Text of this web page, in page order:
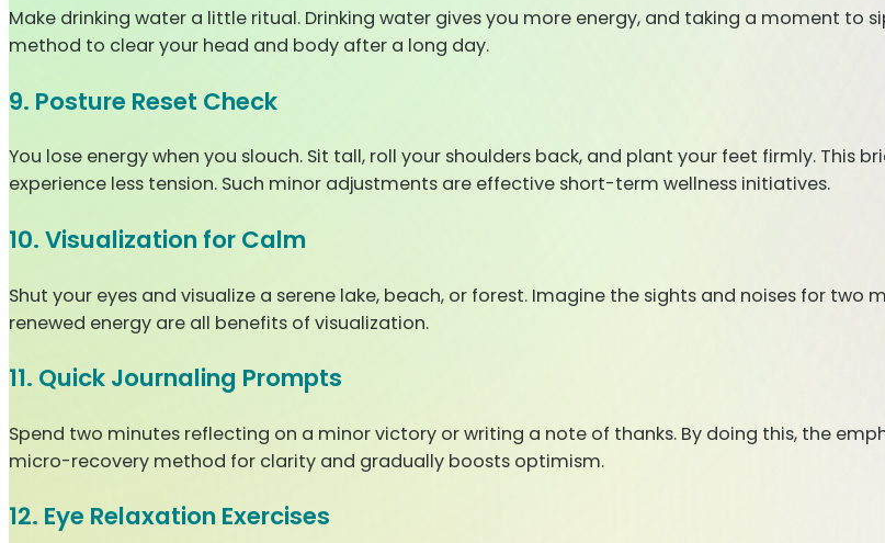
Make drinking water a little ritual. Drinking water gives you more energy, and taking a moment to
method to clear your head and body after a long day.
9. Posture Reset Check
You lose energy when you slouch. Sit tall, roll your shoulders back, and plant your feet firmly. This
experience less tension. Such minor adjustments are effective short-term wellness initiatives.
10. Visualization for Calm
Shut your eyes and visualize a serene lake, beach, or forest. Imagine the sights and noises for
renewed energy are all benefits of visualization.
11. Quick Journaling Prompts
Spend two minutes reflecting on a minor victory or writing a note of thanks. By doing this, the
micro-recovery method for clarity and gradually boosts optimism.
12. Eye Relaxation Exercises